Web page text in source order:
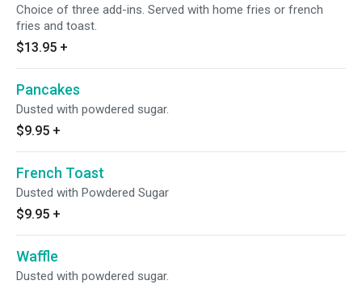
Choice of three add-ins. Served with home fries or french
fries and toast.
$13.95 +
Pancakes
Dusted with powdered sugar.
$9.95 +
French Toast
Dusted with Powdered Sugar
$9.95 +
Waffle
Dusted with powdered sugar.